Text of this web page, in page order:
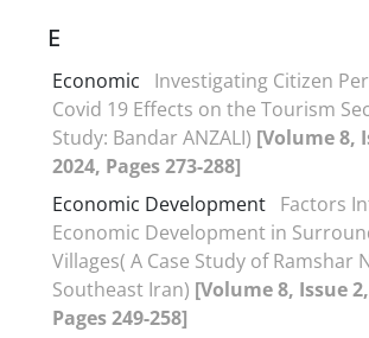
E
Economic
Investigating Citizen
Covid 19 Effects on the Tourism
Study: Bandar ANZALI) [Volume 8,
2024, Pages 273-288]
Economic Development Factors
Economic Development in
Villages( A Case Study of Ramshar
Southeast Iran) [Volume 8, Issue
Pages 249-258]